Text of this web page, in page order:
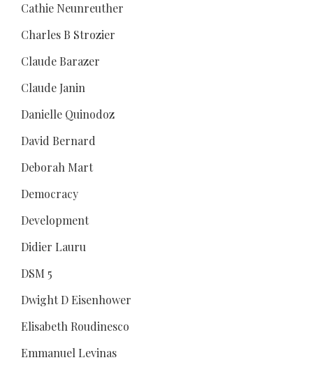
Cathie Neunreuther
Charles B Strozier
Claude Barazer
Claude Janin
Danielle Quinodoz
David Bernard
Deborah Mart
Democracy
Development
Didier Lauru
DSM 5
Dwight D Eisenhower
Elisabeth Roudinesco
Emmanuel Levinas